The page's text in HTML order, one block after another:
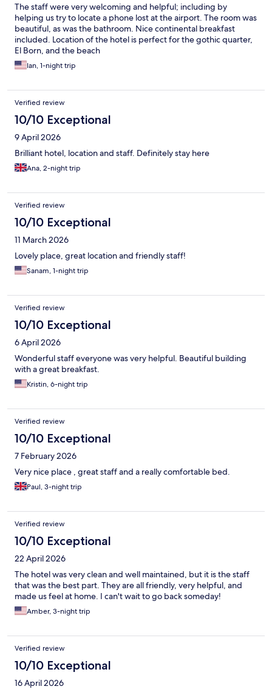
The staff were very welcoming and helpful; including by
helping us try to locate a phone lost at the airport. The room was
beautiful, as was the bathroom. Nice continental breakfast
included. Location of the hotel is perfect for the gothic quarter,
El Born, and the beach
Ian, 1-night trip
Verified review
10/10 Exceptional
9 April 2026
Brilliant hotel, location and staff. Definitely stay here
Ana, 2-night trip
Verified review
10/10 Exceptional
11 March 2026
Lovely place, great location and friendly staff!
Sanam, 1-night trip
Verified review
10/10 Exceptional
6 April 2026
Wonderful staff everyone was very helpful. Beautiful building
with a great breakfast.
Kristin, 6-night trip
Verified review
10/10 Exceptional
7 February 2026
Very nice place , great staff and a really comfortable bed.
Paul, 3-night trip
Verified review
10/10 Exceptional
22 April 2026
The hotel was very clean and well maintained, but it is the staff
that was the best part. They are all friendly, very helpful, and
made us feel at home. I can't wait to go back someday!
Amber, 3-night trip
Verified review
10/10 Exceptional
16 April 2026